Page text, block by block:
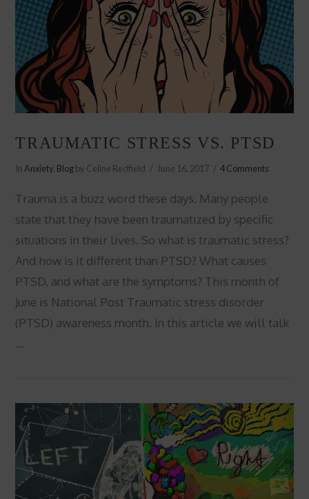
TRAUMATIC STRESS VS. PTSD
In Anxiety Blogby Celine Redfield June 16, 2017 4 Comments
Trauma is a buzz word these days. Many people
state that they have been traumatized by specific
situations in their lives. So what is traumatic stress?
And how is it different than PTSD? What causes
PTSD, and what are the symptoms? This month of
June is National Post Traumatic stress disorder
(PTSD) awareness month. In this article we will talk
…